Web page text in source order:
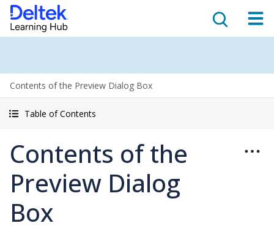
Contents of the Preview Dialog Box
Table of Contents
Contents of the
Preview Dialog
Box